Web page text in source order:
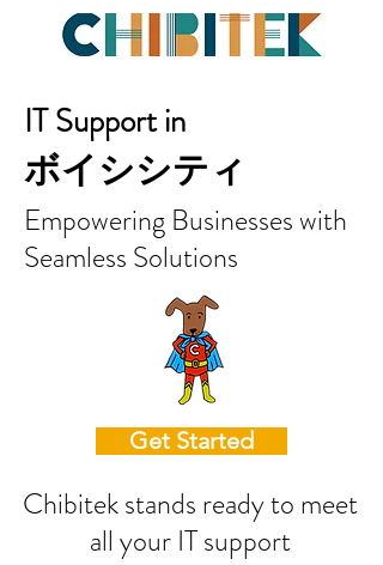
IT Support in
ボイシシティ
Empowering Businesses with
Seamless Solutions
Get Started
Chibitek stands ready to meet
all your IT support